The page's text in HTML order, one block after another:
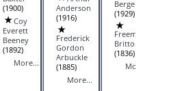
(1900)
Coy
Everett
Beeney
(1892)
More...
Anderson
(1916)
Frederick
Gordon
Arbuckle
(1885)
More...
Berger
(1929)
Freeman
Britton
(1836)
More...